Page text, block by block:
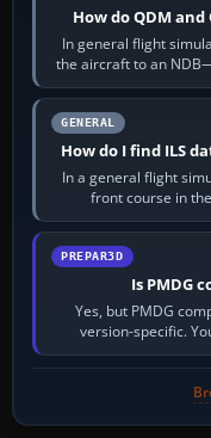
How do QDM
In general flight
the aircraft to an
GENERAL
How do I find ILS
In a general flight
front course in
PREPAR3D
Is PMDG
Yes, but PMDG
version-specific.